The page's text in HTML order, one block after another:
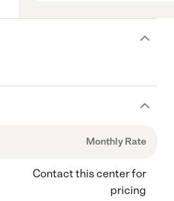
Monthly Rate
Contact this center for
pricing